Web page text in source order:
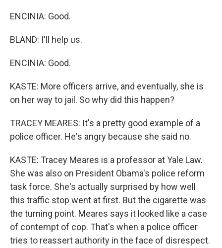
ENCINIA: Good.
BLAND: I'll help us.
ENCINIA: Good.
KASTE: More officers arrive, and eventually, she is
on her way to jail. So why did this happen?
TRACEY MEARES: It's a pretty good example of a
police officer. He's angry because she said no.
KASTE: Tracey Meares is a professor at Yale Law.
She was also on President Obama's police reform
task force. She's actually surprised by how well
this traffic stop went at first. But the cigarette was
the turning point. Meares says it looked like a case
of contempt of cop. That's when a police officer
tries to reassert authority in the face of disrespect.